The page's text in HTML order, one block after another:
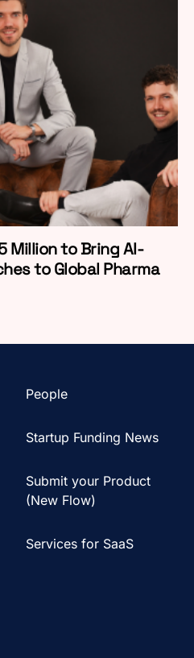
Million to Bring AI-
to Global Pharma
People
Startup Funding News
Submit your Product
(New Flow)
Services for SaaS